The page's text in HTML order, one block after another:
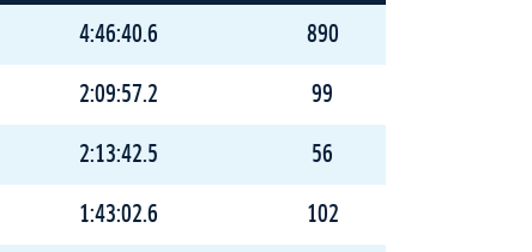
4:46:40.6 890
2:09:57.2 99
2:13:42.5 56
1:43:02.6 102